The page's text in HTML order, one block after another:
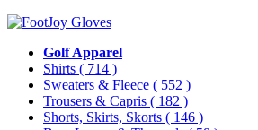
Golf Apparel
Shirts ( 714 )
Sweaters & Fleece ( 552 )
Trousers & Capris ( 182 )
Shorts, Skirts, Skorts ( 146 )